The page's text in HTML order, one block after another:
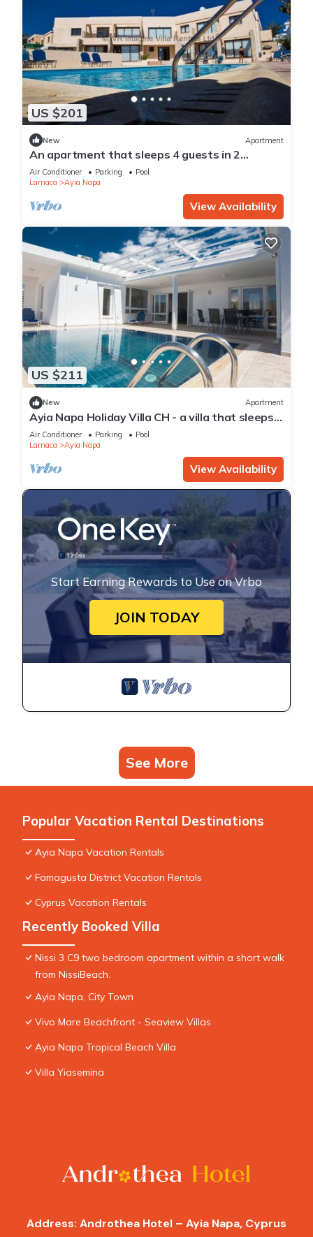
US $201
New Apartment
An apartment that sleeps 4 guests in 2
bedrooms
Air Conditioner Parking
Pool
Larnaca
Ayia Napa
View Availability
US $211
New Apartment
Ayia Napa Holiday Villa CH - a villa that sleeps 8
guests in 4 bedrooms
Air Conditioner Parking
Pool
Larnaca
Ayia Napa
View Availability
Start Earning Rewards to Use on Vrbo
JOIN TODAY
See More
Popular Vacation Rental Destinations
Ayia Napa Vacation Rentals
Famagusta District Vacation Rentals
Cyprus Vacation Rentals
Recently Booked Villa
Nissi 3 C9 two bedroom apartment within a short walk
from NissiBeach.
Ayia Napa, City Town
Vivo Mare Beachfront - Seaview Villas
Ayia Napa Tropical Beach Villa
Villa Yiasemina
Address: Androthea Hotel – Ayia Napa, Cyprus